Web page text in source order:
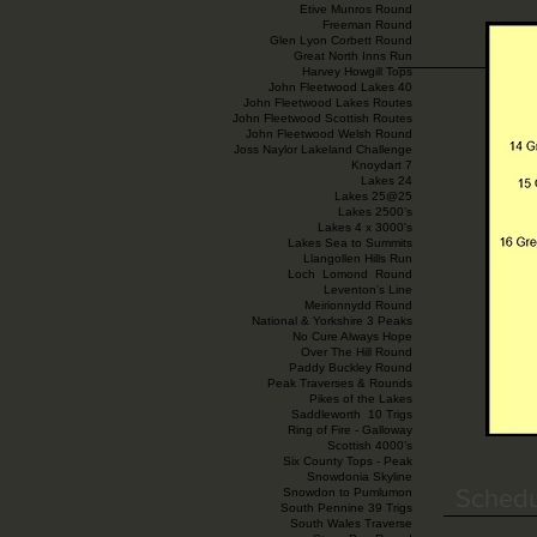
Etive Munros Round
Freeman Round
Glen Lyon Corbett Round
Great North Inns Run
Harvey Howgill Tops
John Fleetwood Lakes 40
John Fleetwood Lakes Routes
John Fleetwood Scottish Routes
John Fleetwood Welsh Round
Joss Naylor Lakeland Challenge
Knoydart 7
Lakes 24
Lakes 25@25
Lakes 2500’s
Lakes 4 x 3000's
Lakes Sea to Summits
Llangollen Hills Run
Loch Lomond Round
Leventon’s Line
Meirionnydd Round
National & Yorkshire 3 Peaks
No Cure Always Hope
Over The Hill Round
Paddy Buckley Round
Peak Traverses & Rounds
Pikes of the Lakes
Saddleworth 10 Trigs
Ring of Fire - Galloway
Scottish 4000’s
Six County Tops - Peak
Snowdonia Skyline
Snowdon to Pumlumon
South Pennine 39 Trigs
South Wales Traverse